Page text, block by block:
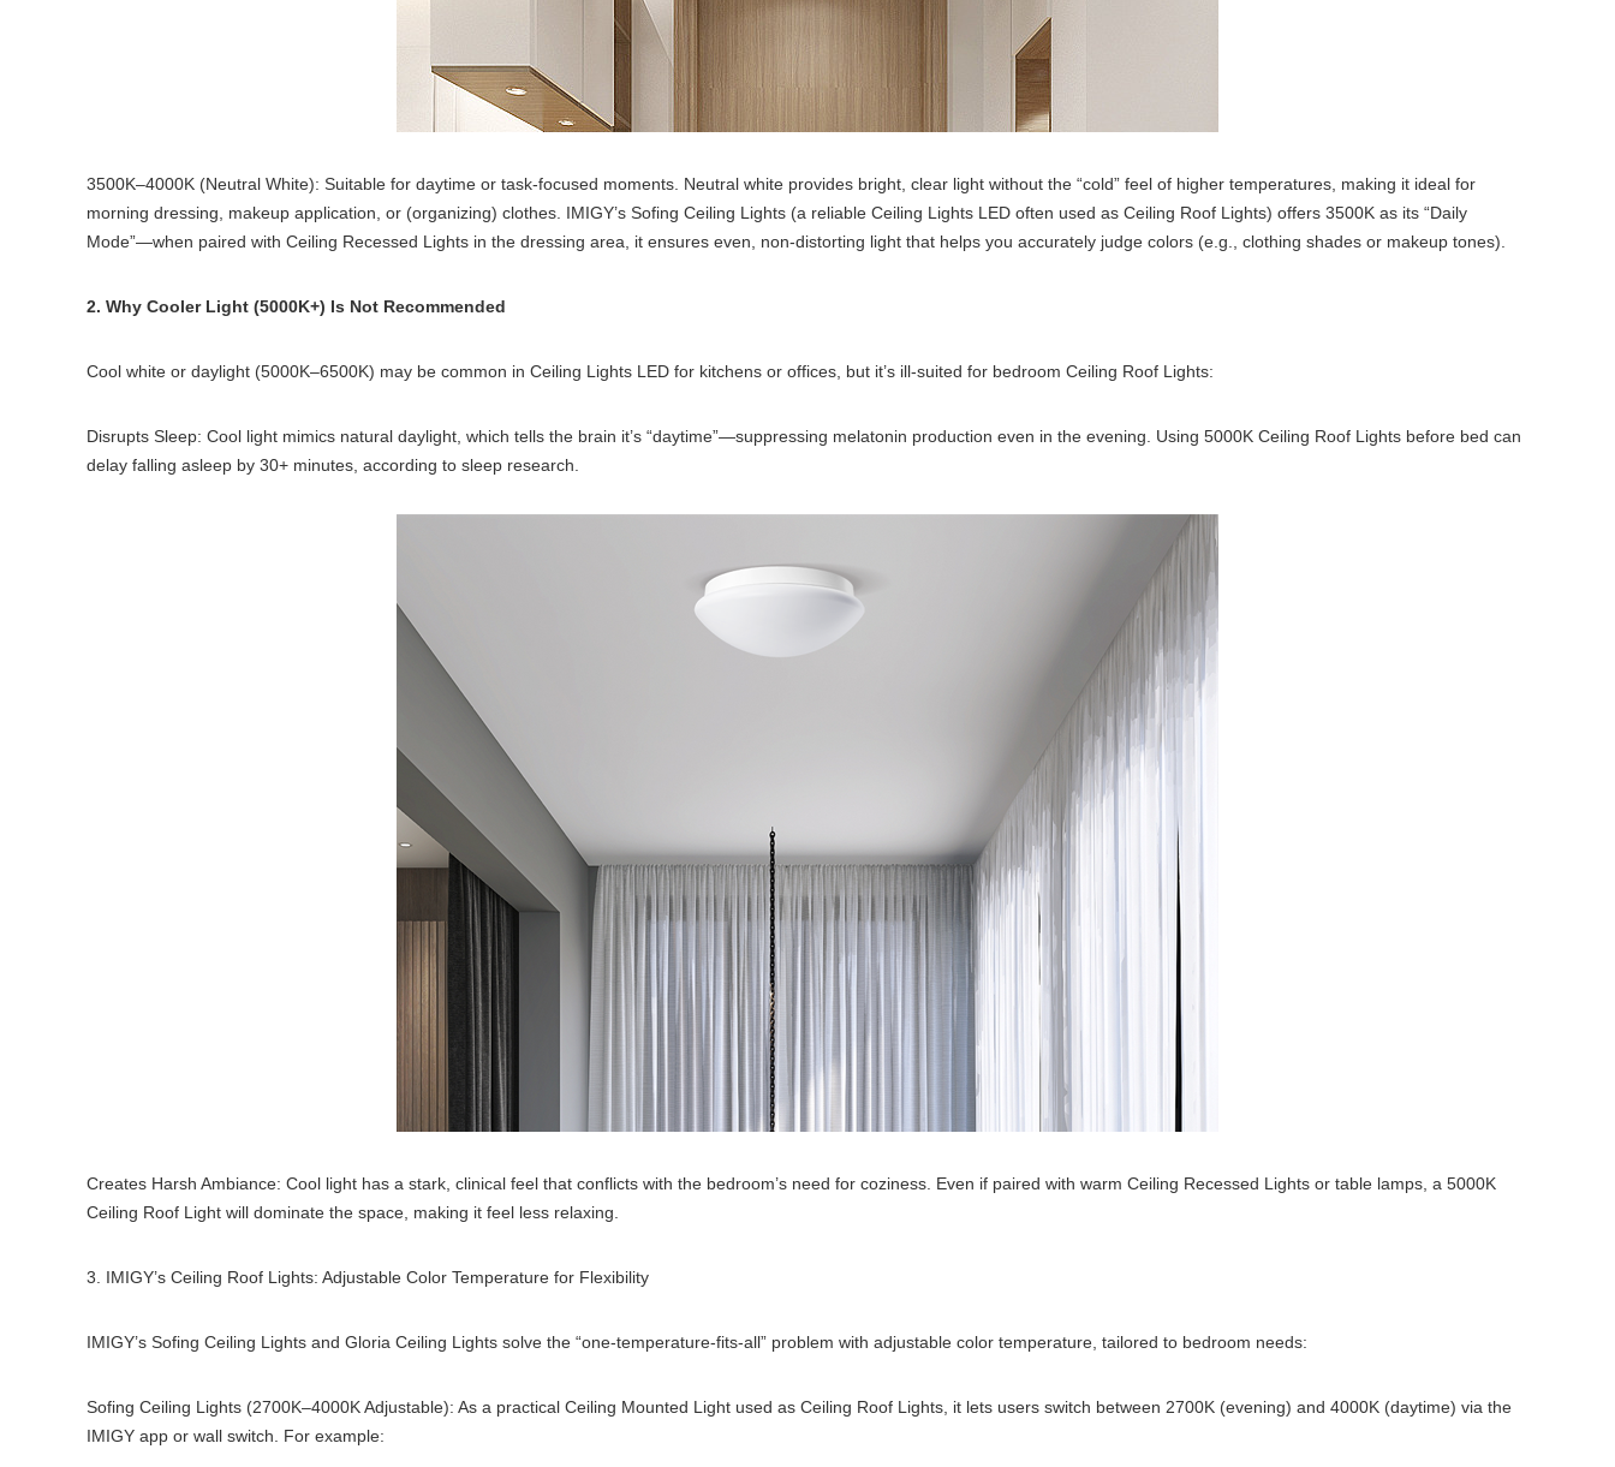
3500K–4000K (Neutral White): Suitable for daytime or task-focused moments. Neutral white provides bright, clear light without the “cold” feel of higher temperatures, making it ideal for
morning dressing, makeup application, or (organizing) clothes. IMIGY’s Sofing Ceiling Lights (a reliable Ceiling Lights LED often used as Ceiling Roof Lights) offers 3500K as its “Daily
Mode”—when paired with Ceiling Recessed Lights in the dressing area, it ensures even, non-distorting light that helps you accurately judge colors (e.g., clothing shades or makeup tones).
2. Why Cooler Light (5000K+) Is Not Recommended
Cool white or daylight (5000K–6500K) may be common in Ceiling Lights LED for kitchens or offices, but it’s ill-suited for bedroom Ceiling Roof Lights:
Disrupts Sleep: Cool light mimics natural daylight, which tells the brain it’s “daytime”—suppressing melatonin production even in the evening. Using 5000K Ceiling Roof Lights before bed can
delay falling asleep by 30+ minutes, according to sleep research.
Creates Harsh Ambiance: Cool light has a stark, clinical feel that conflicts with the bedroom’s need for coziness. Even if paired with warm Ceiling Recessed Lights or table lamps, a 5000K
Ceiling Roof Light will dominate the space, making it feel less relaxing.
3. IMIGY’s Ceiling Roof Lights: Adjustable Color Temperature for Flexibility
IMIGY’s Sofing Ceiling Lights and Gloria Ceiling Lights solve the “one-temperature-fits-all” problem with adjustable color temperature, tailored to bedroom needs:
Sofing Ceiling Lights (2700K–4000K Adjustable): As a practical Ceiling Mounted Light used as Ceiling Roof Lights, it lets users switch between 2700K (evening) and 4000K (daytime) via the
IMIGY app or wall switch. For example: